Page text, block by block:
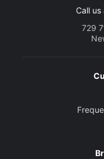
Call us
729